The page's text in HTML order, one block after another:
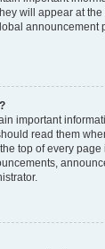
will appear at
announcement
important
read them
top of every